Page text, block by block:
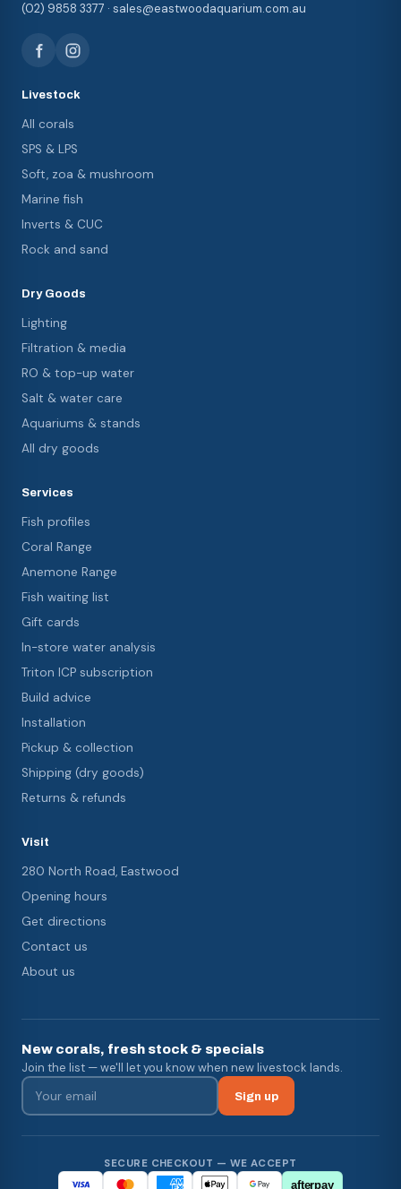
(02) 9858 3377 · sales@eastwoodaquarium.com.au
Livestock
All corals
SPS & LPS
Soft, zoa & mushroom
Marine fish
Inverts & CUC
Rock and sand
Dry Goods
Lighting
Filtration & media
RO & top-up water
Salt & water care
Aquariums & stands
All dry goods
Services
Fish profiles
Coral Range
Anemone Range
Fish waiting list
Gift cards
In-store water analysis
Triton ICP subscription
Build advice
Installation
Pickup & collection
Shipping (dry goods)
Returns & refunds
Visit
280 North Road, Eastwood
Opening hours
Get directions
Contact us
About us
New corals, fresh stock & specials
Join the list — we'll let you know when new livestock lands.
Sign up
SECURE CHECKOUT — WE ACCEPT
afterpay